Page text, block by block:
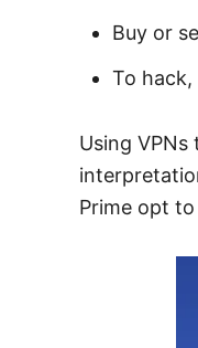
Buy or
To
Using
Prime opt